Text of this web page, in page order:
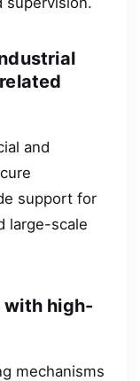
and
support for
large-scale
with high-
mechanisms